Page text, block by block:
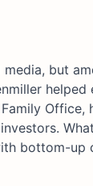
but
bottom-up